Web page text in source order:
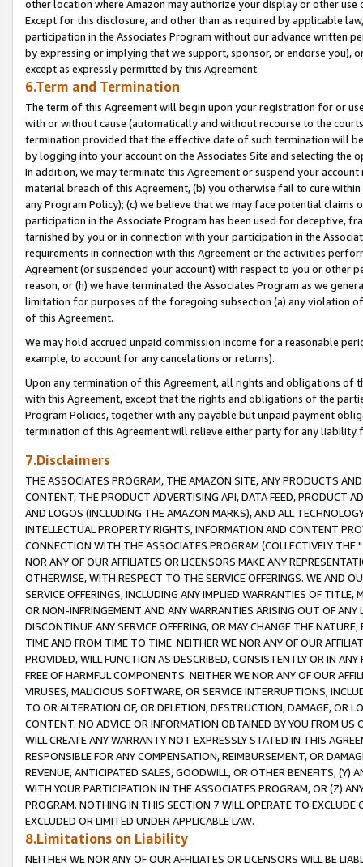
other location where Amazon may authorize your display or other
Except for this disclosure, and other than as required by applicable
participation in the Associates Program without our advance written
by expressing or implying that we support, sponsor, or endorse you),
except as expressly permitted by this Agreement.
6.Term and Termination
The term of this Agreement will begin upon your registration for or
with or without cause (automatically and without recourse to the
termination provided that the effective date of such termination will
by logging into your account on the Associates Site and selecting the
In addition, we may terminate this Agreement or suspend your
material breach of this Agreement, (b) you otherwise fail to cure
any Program Policy); (c) we believe that we may face potential
participation in the Associate Program has been used for deceptive,
tarnished by you or in connection with your participation in the
requirements in connection with this Agreement or the activities
Agreement (or suspended your account) with respect to you or other
reason, or (h) we have terminated the Associates Program as we
limitation for purposes of the foregoing subsection (a) any violation
of this Agreement.
We may hold accrued unpaid commission income for a reasonable
example, to account for any cancelations or returns).
Upon any termination of this Agreement, all rights and obligations of
with this Agreement, except that the rights and obligations of the
Program Policies, together with any payable but unpaid payment
termination of this Agreement will relieve either party for any liability
7.Disclaimers
THE ASSOCIATES PROGRAM, THE AMAZON SITE, ANY PRODUCTS
CONTENT, THE PRODUCT ADVERTISING API, DATA FEED, PRODUCT
AND LOGOS (INCLUDING THE AMAZON MARKS), AND ALL
INTELLECTUAL PROPERTY RIGHTS, INFORMATION AND CONTENT
CONNECTION WITH THE ASSOCIATES PROGRAM (COLLECTIVELY THE "
NOR ANY OF OUR AFFILIATES OR LICENSORS MAKE ANY
OTHERWISE, WITH RESPECT TO THE SERVICE OFFERINGS. WE AND
SERVICE OFFERINGS, INCLUDING ANY IMPLIED WARRANTIES OF
OR NON-INFRINGEMENT AND ANY WARRANTIES ARISING OUT OF ANY
DISCONTINUE ANY SERVICE OFFERING, OR MAY CHANGE THE
TIME AND FROM TIME TO TIME. NEITHER WE NOR ANY OF OUR
PROVIDED, WILL FUNCTION AS DESCRIBED, CONSISTENTLY OR IN
FREE OF HARMFUL COMPONENTS. NEITHER WE NOR ANY OF OUR
VIRUSES, MALICIOUS SOFTWARE, OR SERVICE INTERRUPTIONS,
TO OR ALTERATION OF, OR DELETION, DESTRUCTION, DAMAGE, OR
CONTENT. NO ADVICE OR INFORMATION OBTAINED BY YOU FROM
WILL CREATE ANY WARRANTY NOT EXPRESSLY STATED IN THIS
RESPONSIBLE FOR ANY COMPENSATION, REIMBURSEMENT, OR
REVENUE, ANTICIPATED SALES, GOODWILL, OR OTHER BENEFITS,
WITH YOUR PARTICIPATION IN THE ASSOCIATES PROGRAM, OR (Z)
PROGRAM. NOTHING IN THIS SECTION 7 WILL OPERATE TO
EXCLUDED OR LIMITED UNDER APPLICABLE LAW.
8.Limitations on Liability
NEITHER WE NOR ANY OF OUR AFFILIATES OR LICENSORS WILL BE